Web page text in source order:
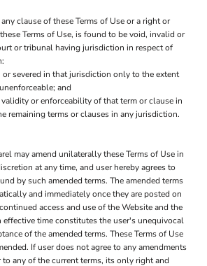
clause of these Terms of Use or a right or
Terms of Use, is found to be void, invalid or
or tribunal having jurisdiction in respect of
severed in that jurisdiction only to the extent
and
or enforceability of that term or clause in
remaining terms or clauses in any jurisdiction.
may amend unilaterally these Terms of Use in
at any time, and user hereby agrees to
by such amended terms. The amended terms
and immediately once they are posted on
access and use of the Website and the
effective time constitutes the user's unequivocal
of the amended terms. These Terms of Use
If user does not agree to any amendments
to any of the current terms, its only right and